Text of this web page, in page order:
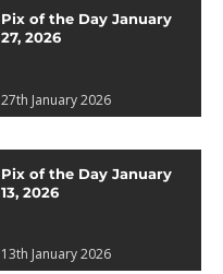
Pix of the Day January
27, 2026
27th January 2026
Pix of the Day January
13, 2026
13th January 2026